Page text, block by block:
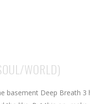
WORLD)
basement Deep Breath 3